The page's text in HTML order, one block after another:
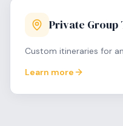
Private Group
Custom itineraries for
Learn more